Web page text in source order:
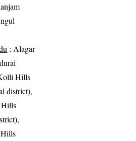
: Alagar
Hills
district),
Hills